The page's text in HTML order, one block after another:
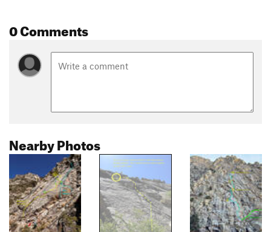
0 Comments
Nearby Photos